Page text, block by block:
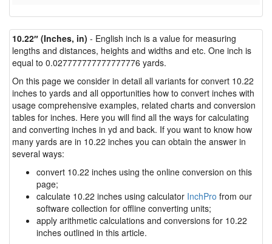
10.22″ (Inches, in) - English inch is a value for measuring
lengths and distances, heights and widths and etc. One inch is
equal to 0.027777777777777776 yards.
On this page we consider in detail all variants for convert 10.22
inches to yards and all opportunities how to convert inches with
usage comprehensive examples, related charts and conversion
tables for inches. Here you will find all the ways for calculating
and converting inches in yd and back. If you want to know how
many yards are in 10.22 inches you can obtain the answer in
several ways:
convert 10.22 inches using the online conversion on this
page;
calculate 10.22 inches using calculator InchPro from our
software collection for offline converting units;
apply arithmetic calculations and conversions for 10.22
inches outlined in this article.